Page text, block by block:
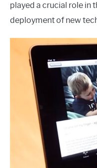
played a crucial role in
deployment of new